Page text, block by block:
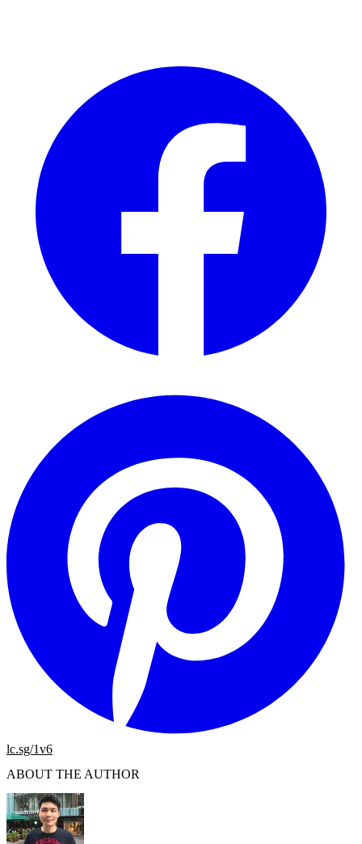
lc.sg/1v6
ABOUT THE AUTHOR